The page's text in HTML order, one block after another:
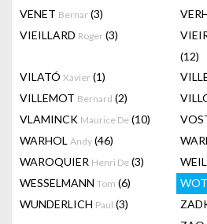
VENET Bernar (3)
VIEILLARD Roger (3)
(12)
VILATÓ Xavier (1)
VILLEMOT Bernard (2)
VLAMINCK Maurice De (10)
WARHOL Andy (46)
WAROQUIER Henri De (3)
WESSELMANN Tom (6)
WUNDERLICH Paul (3)